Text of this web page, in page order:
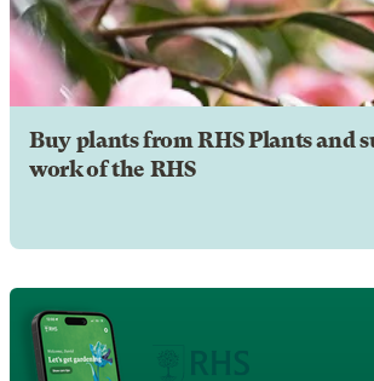
Buy plants from RHS Plants and
work of the RHS